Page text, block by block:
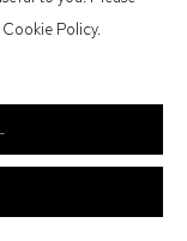
BY ARTLOGIC
Policy.